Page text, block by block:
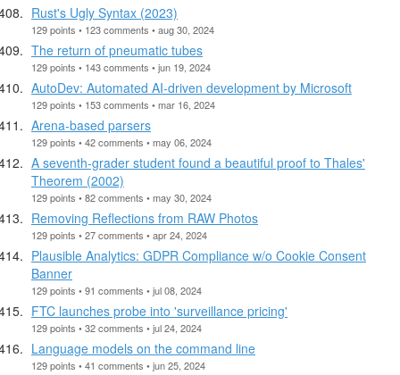
Rust's Ugly Syntax (2023)
129 points • 123 comments • aug 30, 2024
The return of pneumatic tubes
129 points • 143 comments • jun 19, 2024
AutoDev: Automated AI-driven development by Microsoft
129 points • 153 comments • mar 16, 2024
Arena-based parsers
129 points • 42 comments • may 06, 2024
A seventh-grader student found a beautiful proof to Thales'
Theorem (2002)
129 points • 82 comments • may 30, 2024
Removing Reflections from RAW Photos
129 points • 27 comments • apr 24, 2024
Plausible Analytics: GDPR Compliance w/o Cookie Consent
Banner
129 points • 91 comments • jul 08, 2024
FTC launches probe into 'surveillance pricing'
129 points • 32 comments • jul 24, 2024
Language models on the command line
129 points • 41 comments • jun 25, 2024